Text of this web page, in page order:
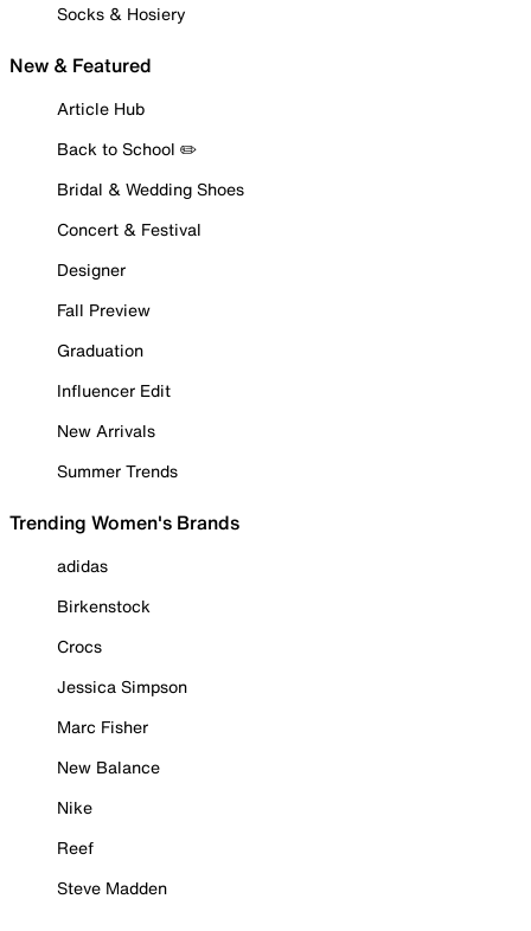
Socks & Hosiery
New & Featured
Article Hub
Back to School ✏️
Bridal & Wedding Shoes
Concert & Festival
Designer
Fall Preview
Graduation
Influencer Edit
New Arrivals
Summer Trends
Trending Women's Brands
adidas
Birkenstock
Crocs
Jessica Simpson
Marc Fisher
New Balance
Nike
Reef
Steve Madden